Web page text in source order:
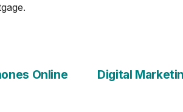
Digital
Online